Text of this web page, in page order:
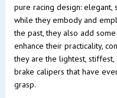
pure racing design: elegant,
while they embody and
the past, they also add
enhance their practicality,
they are the lightest,
brake calipers that have
grasp.